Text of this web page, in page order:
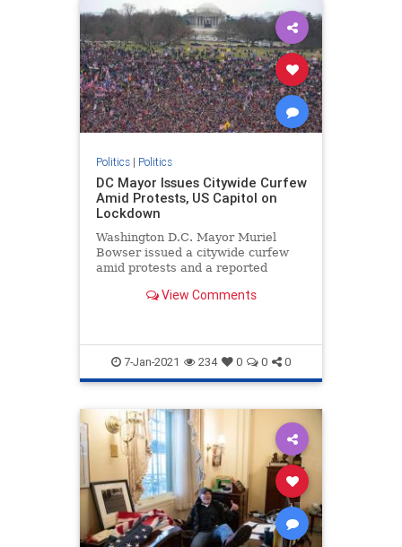
Politics| Politics
DC Mayor Issues Citywide Curfew
Amid Protests, US Capitol on
Lockdown
Washington D.C. Mayor Muriel
Bowser issued a citywide curfew
amid protests and a reported
View Comments
7-Jan-2021 234 0 0 0